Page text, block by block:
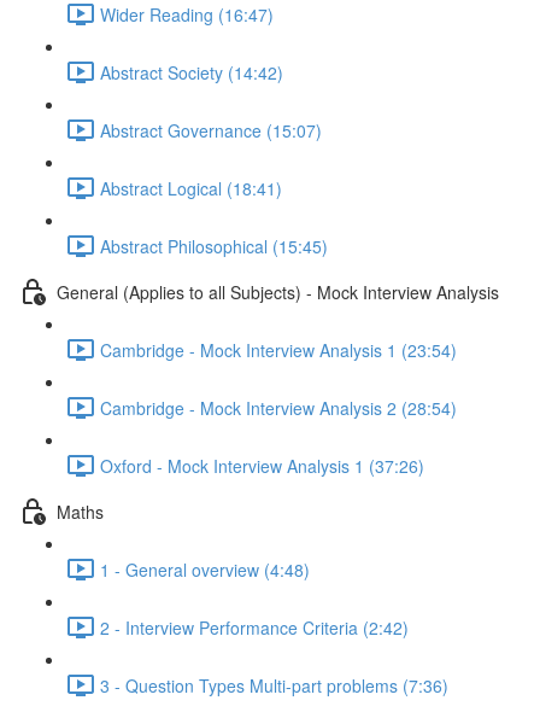
Wider Reading (16:47)
Abstract Society (14:42)
Abstract Governance (15:07)
Abstract Logical (18:41)
Abstract Philosophical (15:45)
General (Applies to all Subjects) - Mock Interview Analysis
Cambridge - Mock Interview Analysis 1 (23:54)
Cambridge - Mock Interview Analysis 2 (28:54)
Oxford - Mock Interview Analysis 1 (37:26)
Maths
1 - General overview (4:48)
2 - Interview Performance Criteria (2:42)
3 - Question Types Multi-part problems (7:36)